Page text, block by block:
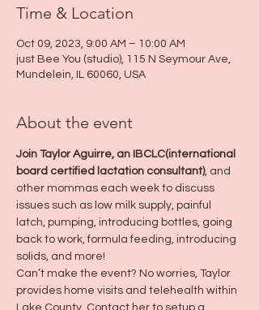
Time & Location
Oct 09, 2023, 9:00 AM – 10:00 AM
just Bee You (studio), 115 N Seymour Ave,
Mundelein, IL 60060, USA
About the event
Join Taylor Aguirre, an IBCLC(international
board certified lactation consultant), and
other mommas each week to discuss
issues such as low milk supply, painful
latch, pumping, introducing bottles, going
back to work, formula feeding, introducing
solids, and more!
Can’t make the event? No worries, Taylor
provides home visits and telehealth within
Lake County. Contact her to setup a